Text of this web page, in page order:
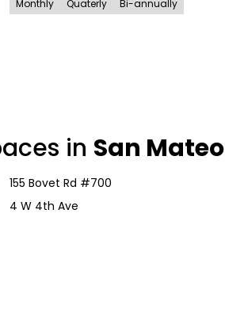
Monthly Quaterly Bi-annually
in San Mateo
155 Bovet Rd #700
4 W 4th Ave